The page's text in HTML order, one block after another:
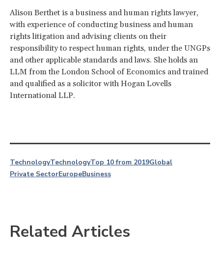
Alison Berthet is a business and human rights lawyer,
with experience of conducting business and human
rights litigation and advising clients on their
responsibility to respect human rights, under the UNGPs
and other applicable standards and laws. She holds an
LLM from the London School of Economics and trained
and qualified as a solicitor with Hogan Lovells
International LLP.
TechnologyTechnologyTop 10 from 2019Global
Private SectorEuropeBusiness
Related Articles